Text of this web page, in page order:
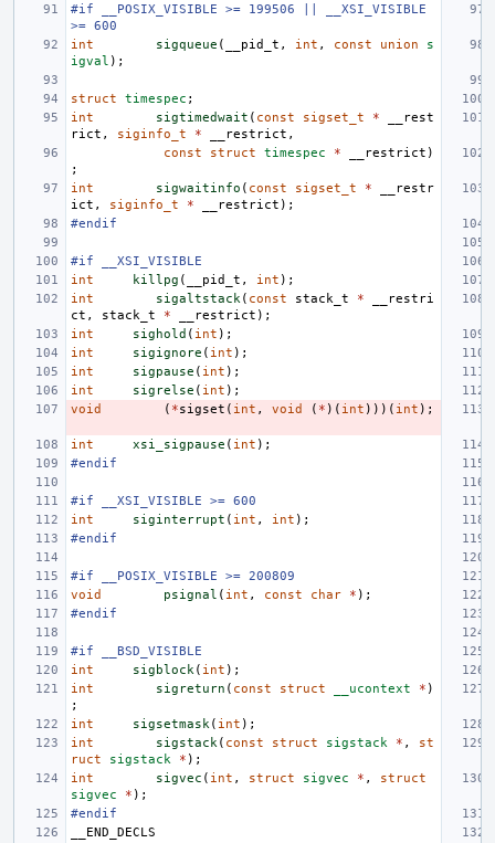
#if __POSIX_VISIBLE >= 199506 || __XSI_VISIBLE
>= 600
int
sigqueue ( __pid_t , int , const union
s
igval );
struct timespec ;
int
sigtimedwait ( const sigset_t *
__rest
rict , siginfo_t * __restrict ,
const
struct timespec * __restrict )
;
int
sigwaitinfo ( const sigset_t *
__restr
ict , siginfo_t * __restrict );
#endif
#if __XSI_VISIBLE
int
killpg ( __pid_t , int );
int
sigaltstack( const stack_t *
__restri
ct , stack_t * __restrict );
int
sighold ( int );
int
sigignore ( int );
int
sigpause ( int );
int
sigrelse ( int );
void
( *sigset ( int , void ( * )( int )))( int );
int xsi_sigpause ( int );
#endif
#if __XSI_VISIBLE >= 600
int
siginterrupt ( int , int );
#endif
#if __POSIX_VISIBLE >= 200809
void
psignal ( int , const char * );
#endif
#if __BSD_VISIBLE
int
sigblock( int );
int
sigreturn ( const struct __ucontext * )
;
int
sigsetmask( int );
int
sigstack( const struct sigstack * ,
st
ruct
sigstack * );
int
sigvec ( int , struct sigvec * ,
struct
sigvec
* );
#endif
__END_DECLS